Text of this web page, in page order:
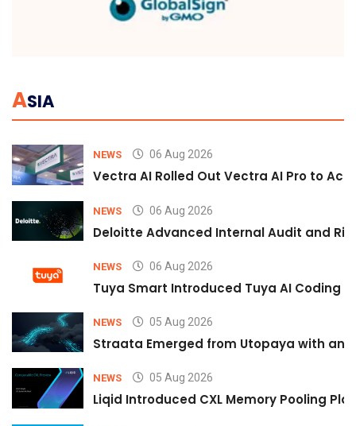
ASIA
NEWS 06 Aug 2026
Vectra AI Rolled Out Vectra AI Pro to
NEWS 06 Aug 2026
Deloitte Advanced Internal Audit and
NEWS 06 Aug 2026
Tuya Smart Introduced Tuya AI Coding
NEWS 05 Aug 2026
Straata Emerged from Utopaya with an
NEWS 05 Aug 2026
Liqid Introduced CXL Memory Pooling